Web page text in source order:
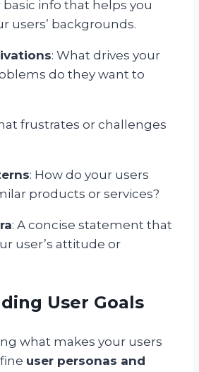
info that helps you
users’ backgrounds.
: What drives your
do they want to
frustrates or challenges
: How do your users
products or services?
: A concise statement that
user’s attitude or
User Goals
what makes your users
user personas and